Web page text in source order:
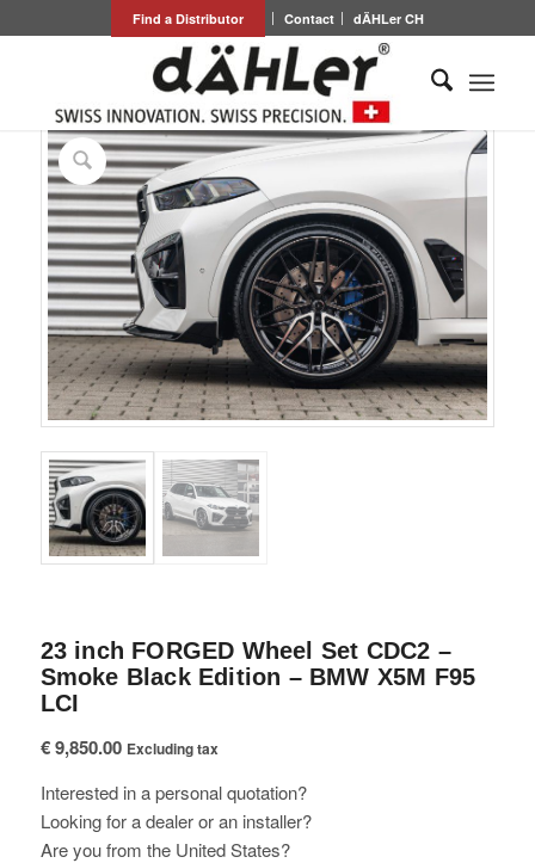
Find a Distributor Contact dÄHLer CH
23 inch FORGED Wheel Set CDC2 –
Smoke Black Edition – BMW X5M F95
LCI
€9,850.00 Excluding tax
Interested in a personal quotation?
Looking for a dealer or an installer?
Are you from the United States?